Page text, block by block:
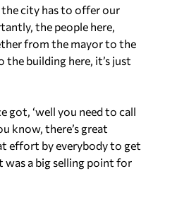
the city has to offer our
the people here,
from the mayor to the
building here, it’s just
got, ‘well you need to call
know, there’s great
effort by everybody to get
was a big selling point for